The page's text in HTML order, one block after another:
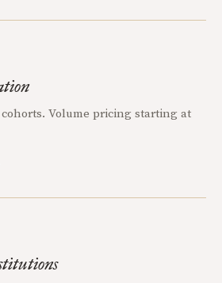
Volume pricing starting at